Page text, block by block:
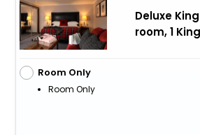
Deluxe
room, 1 King
Room Only
Room Only